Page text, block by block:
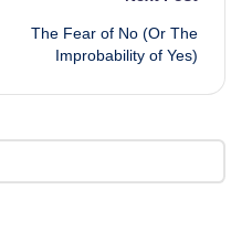
The Fear of No (Or The
Improbability of Yes)